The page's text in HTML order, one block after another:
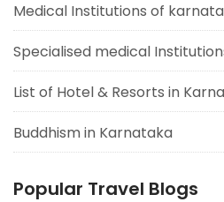
Medical Institutions of
Specialised medical
List of Hotel & Resorts in
Buddhism in Karnataka
Popular Travel Blogs